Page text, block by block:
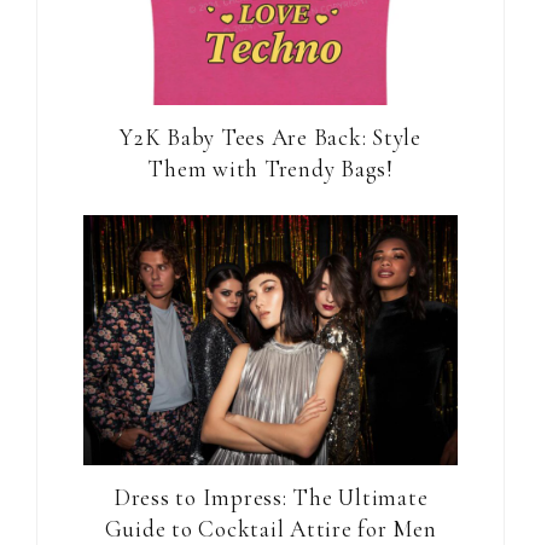
Y2K Baby Tees Are Back: Style
Them with Trendy Bags!
Dress to Impress: The Ultimate
Guide to Cocktail Attire for Men